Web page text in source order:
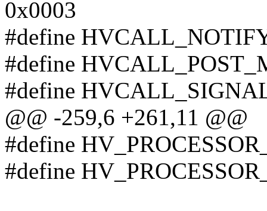
0x0003
#define
#define
#define
@@ -259,6 +261,11 @@
#define
#define